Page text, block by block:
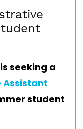
seeking a
Assistant
student